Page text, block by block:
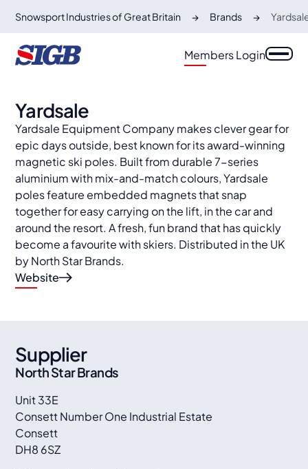
Snowsport Industries of Great Britain Brands
Members Login
Yardsale
Yardsale Equipment Company makes clever gear for
epic days outside, best known for its award-winning
magnetic ski poles. Built from durable 7-series
aluminium with mix-and-match colours, Yardsale
poles feature embedded magnets that snap
together for easy carrying on the lift, in the car and
around the resort. A fresh, fun brand that has quickly
become a favourite with skiers. Distributed in the UK
by North Star Brands.
Website
Supplier
North Star Brands
Unit 33E
Consett Number One Industrial Estate
Consett
DH8 6SZ